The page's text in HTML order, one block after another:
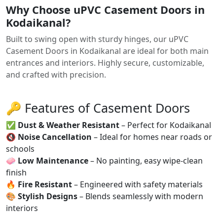
Why Choose uPVC Casement Doors in
Kodaikanal?
Built to swing open with sturdy hinges, our uPVC
Casement Doors in Kodaikanal are ideal for both main
entrances and interiors. Highly secure, customizable,
and crafted with precision.
🔑 Features of Casement Doors
✅ Dust & Weather Resistant– Perfect for Kodaikanal
🔇 Noise Cancellation – Ideal for homes near roads or
schools
🧼 Low Maintenance– No painting, easy wipe-clean
finish
🔥 Fire Resistant– Engineered with safety materials
🎨 Stylish Designs– Blends seamlessly with modern
interiors